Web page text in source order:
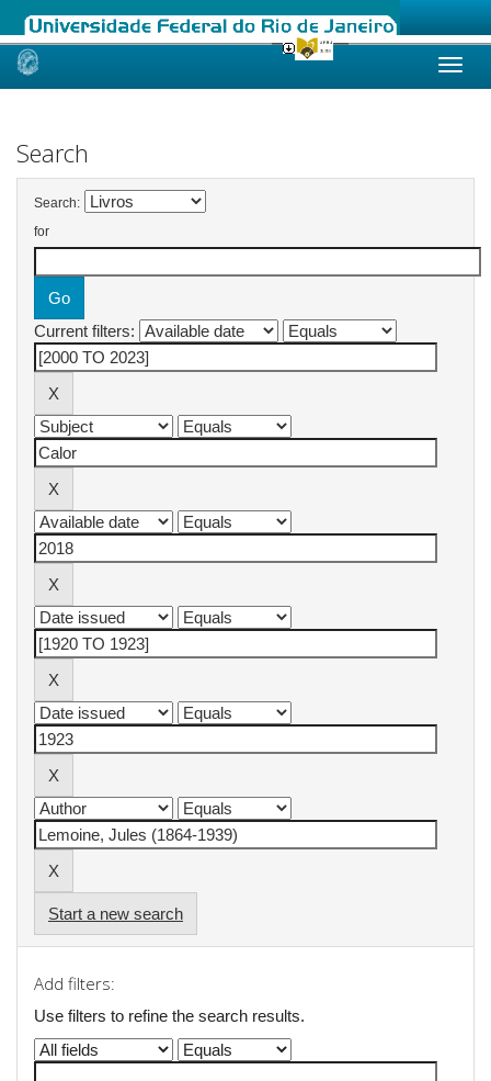
Skip
Search
Search:
for
Current filters:
Start a new search
Add filters:
Use filters to refine the search results.